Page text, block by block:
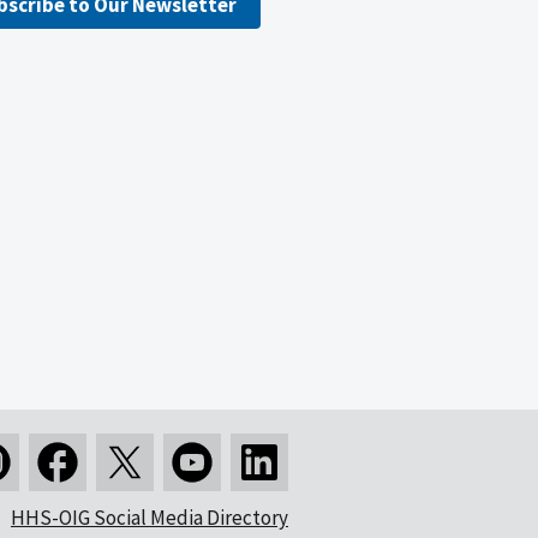
HHS-OIG Social Media Directory